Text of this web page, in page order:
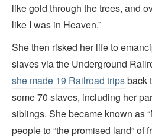
like gold through the trees, and
like I was in Heaven.”
She then risked her life to
slaves via the Underground
she made 19 Railroad tripsback
some 70 slaves, including her
siblings. She became known as
people to “the promised land” of